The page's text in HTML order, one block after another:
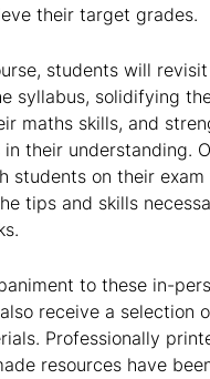
their target grades.
students will
syllabus, solidifying
maths skills, and
in their understanding.
students on their exam
tips and skills
to these in-
receive a selection
Professionally
resources have